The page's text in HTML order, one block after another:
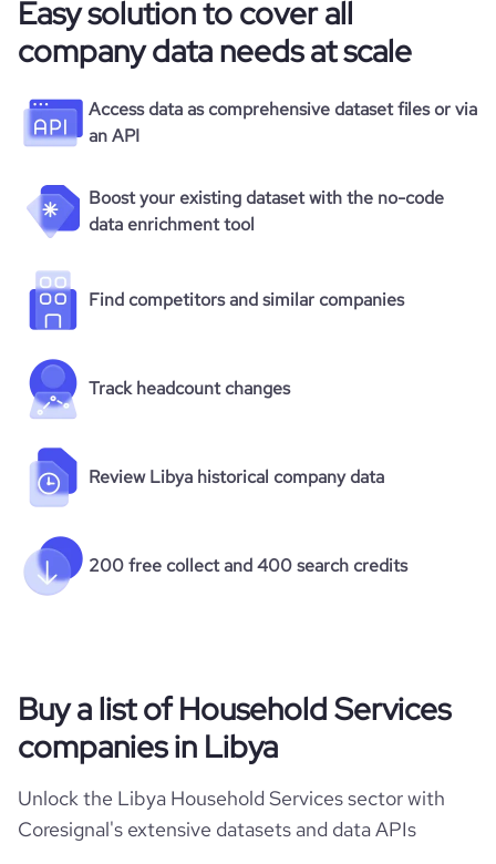
Easy solution to cover all
company data needs at scale
Access data as comprehensive dataset files or via
an API
Boost your existing dataset with the no-code
data enrichment tool
Find competitors and similar companies
Track headcount changes
Review Libya historical company data
200 free collect and 400 search credits
Buy a list of Household Services
companies in Libya
Unlock the Libya Household Services sector with
Coresignal's extensive datasets and data APIs